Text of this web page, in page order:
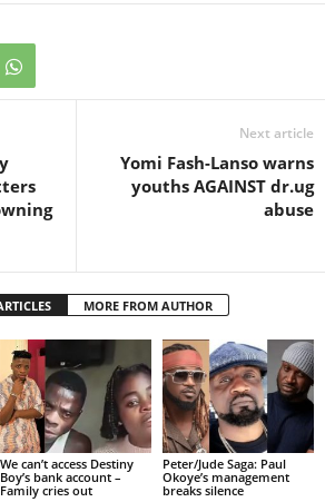
Next article
Yomi Fash-Lanso warns
youths AGAINST dr.ug
abuse
MORE FROM AUTHOR
We can’t access Destiny
Boy’s bank account –
Family cries out
Peter/Jude Saga: Paul
Okoye’s management
breaks silence